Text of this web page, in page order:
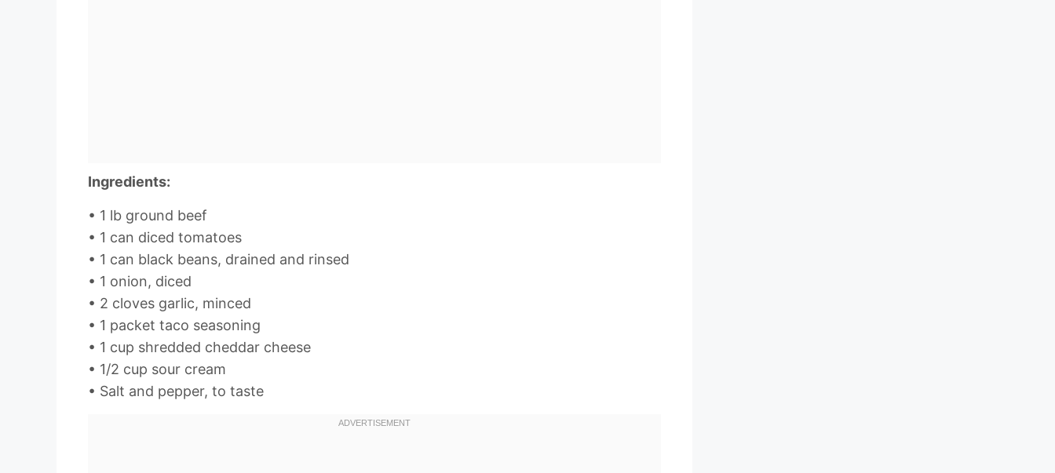
Ingredients:
• 1 lb ground beef
• 1 can diced tomatoes
• 1 can black beans, drained and rinsed
• 1 onion, diced
• 2 cloves garlic, minced
• 1 packet taco seasoning
• 1 cup shredded cheddar cheese
• 1/2 cup sour cream
• Salt and pepper, to taste